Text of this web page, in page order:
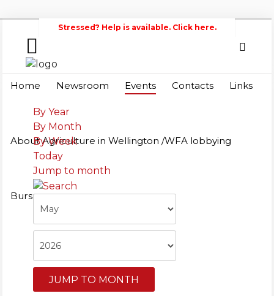
Home
Newsroom
Events
Contacts
Links
Agriculture
Wellington
/WFA
lobbying
Stressed? Help is available. Click here.
Home Newsroom Events Contacts Links
About Agriculture in Wellington /WFA lobbying
Bursary
Search
Wellington
Federation of Agriculture
By Year
By Month
By Week
Today
Jump to month
JUMP TO MONTH